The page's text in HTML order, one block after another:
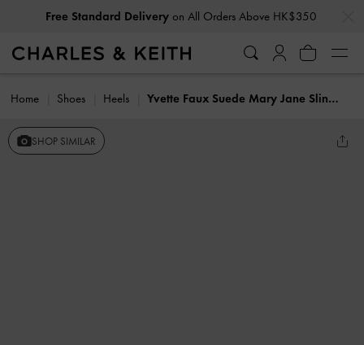
Free Standard Deliveryon All Orders Above HK$350
Home Shoes Heels Yvette Faux Suede Mary Jane Slingback Pumps
SHOP SIMILAR